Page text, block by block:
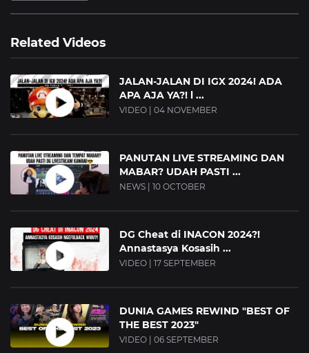
Related Videos
JALAN-JALAN DI IGX 2024! ADA
APA AJA YA?! l ...
VIDEO | 04 NOVEMBER
PANUTAN LIVE STREAMING DAN
MABAR? UDAH PASTI ...
NEWS | 10 OCTOBER
DG Cheat di INACON 2024?!
Annastasya Kosasih ...
VIDEO | 17 SEPTEMBER
DUNIA GAMES REWIND "BEST OF
THE BEST 2023"
VIDEO | 06 SEPTEMBER